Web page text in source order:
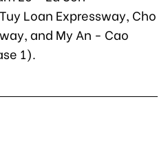
Loan Expressway, Cho
and My An - Cao
1).